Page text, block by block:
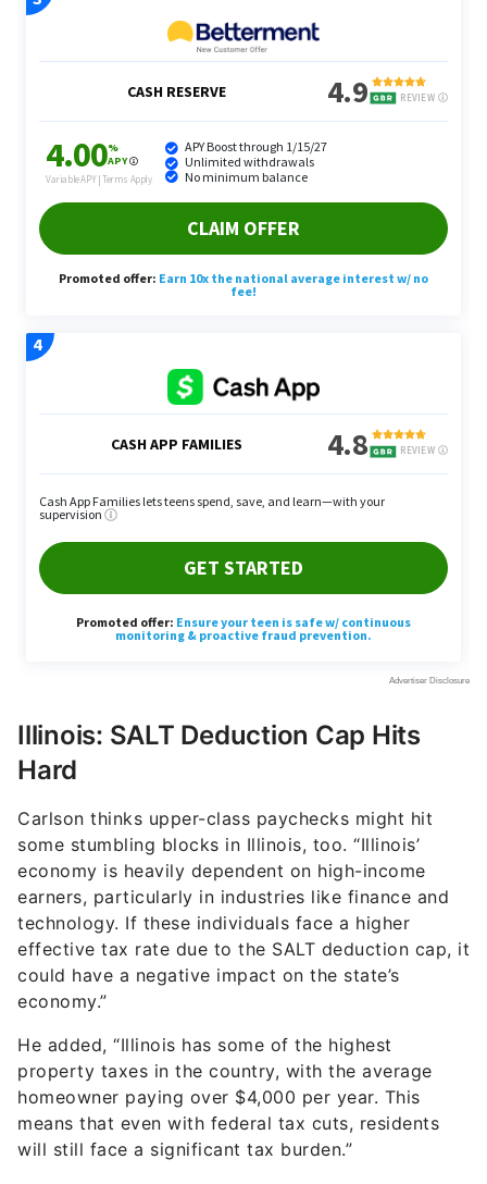
Illinois: SALT Deduction Cap Hits
Hard
Carlson thinks upper-class paychecks might hit
some stumbling blocks in Illinois, too. “Illinois’
economy is heavily dependent on high-income
earners, particularly in industries like finance and
technology. If these individuals face a higher
effective tax rate due to the SALT deduction cap, it
could have a negative impact on the state’s
economy.”
He added, “Illinois has some of the highest
property taxes in the country, with the average
homeowner paying over $4,000 per year. This
means that even with federal tax cuts, residents
will still face a significant tax burden.”